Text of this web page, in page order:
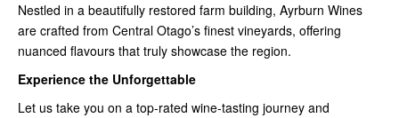
Nestled in a beautifully restored farm building, Ayrburn Wines
are crafted from Central Otago’s finest vineyards, offering
nuanced flavours that truly showcase the region.
Experience the Unforgettable
Let us take you on a top-rated wine-tasting journey and